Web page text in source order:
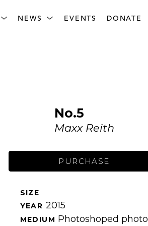
NEWS EVENTS DONATE
No.5
Maxx Reith
PURCHASE
SIZE
YEAR 2015
MEDIUM Photoshoped photo